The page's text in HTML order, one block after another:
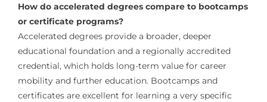
How do accelerated degrees compare to bootcamps
or certificate programs?
Accelerated degrees provide a broader, deeper
educational foundation and a regionally accredited
credential, which holds long-term value for career
mobility and further education. Bootcamps and
certificates are excellent for learning a very specific